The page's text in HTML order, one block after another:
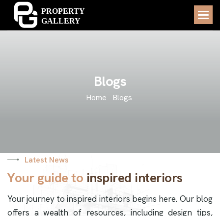
Blogs
Home Blogs
Latest News
Your guideto inspired interiors
Your journey to inspired interiors begins here. Our blog
offers a wealth of resources, including design tips,